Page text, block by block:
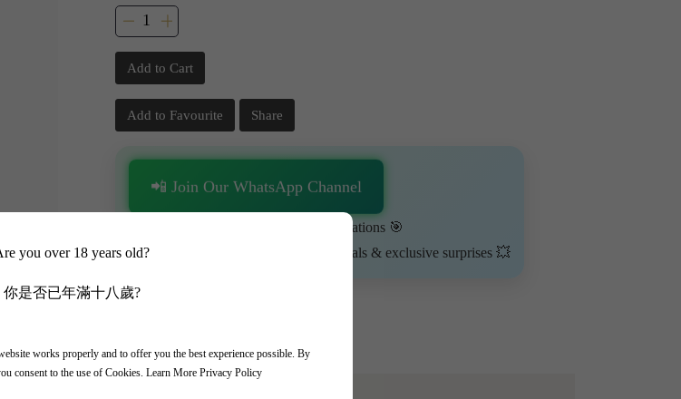
you over 18 years old?
你是否已年滿十八歲?
works properly and to offer you the best experience possible. By
consent to the use of Cookies. Learn More Privacy Policy
Add to Cart
Add to Favourite Share
📲 Join Our WhatsApp Channel
✨ Follow our channel + turn on notifications 🎯
🎁 Get instant access to time-limited deals & exclusive surprises 💥